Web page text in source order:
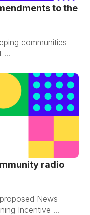
to the
communities
...
radio
News
Incentive ...